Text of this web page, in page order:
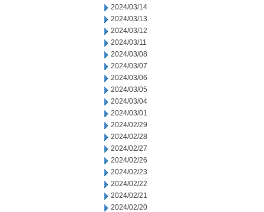
2024/03/14
2024/03/13
2024/03/12
2024/03/11
2024/03/08
2024/03/07
2024/03/06
2024/03/05
2024/03/04
2024/03/01
2024/02/29
2024/02/28
2024/02/27
2024/02/26
2024/02/23
2024/02/22
2024/02/21
2024/02/20